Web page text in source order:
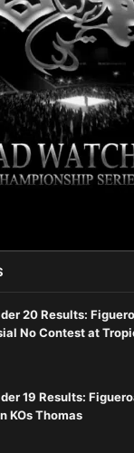
20 Results:
No Contest at
19 Results:
KOs Thomas